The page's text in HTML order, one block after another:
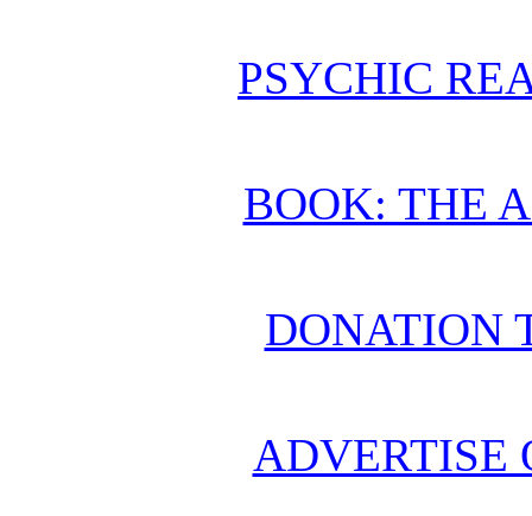
PSYCHIC
BOOK: THE
DONATION
ADVERTISE